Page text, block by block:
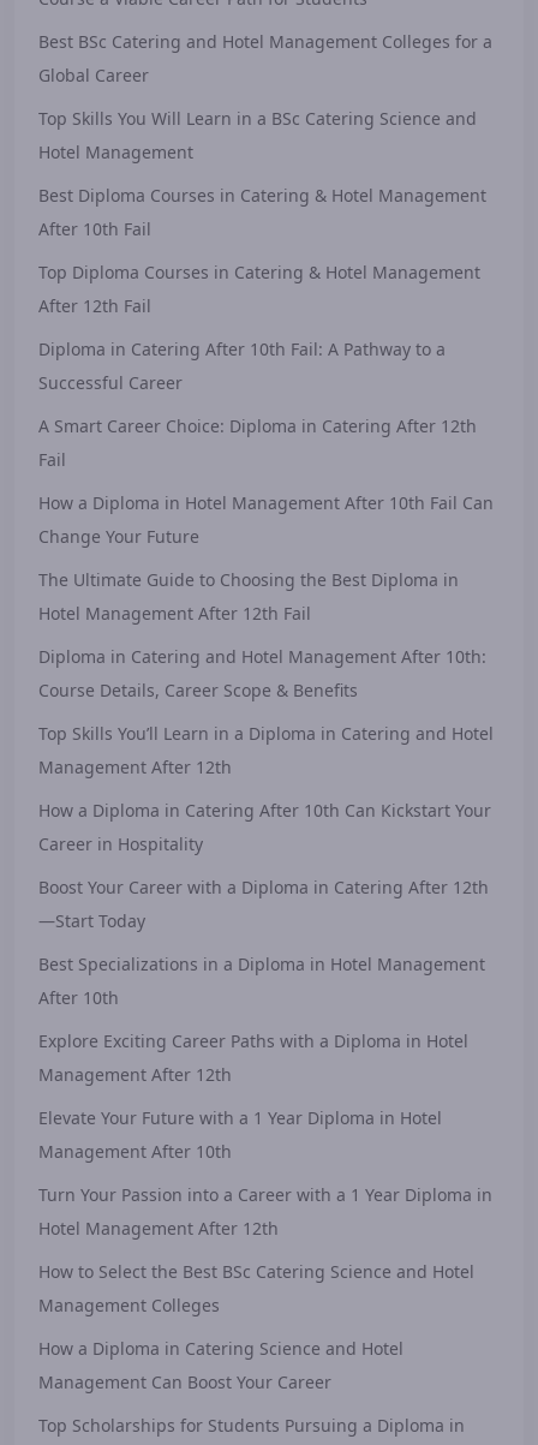
Best BSc Catering and Hotel Management Colleges for a
Global Career
Top Skills You Will Learn in a BSc Catering Science and
Hotel Management
Best Diploma Courses in Catering & Hotel Management
After 10th Fail
Top Diploma Courses in Catering & Hotel Management
After 12th Fail
Diploma in Catering After 10th Fail: A Pathway to a
Successful Career
A Smart Career Choice: Diploma in Catering After 12th
Fail
How a Diploma in Hotel Management After 10th Fail Can
Change Your Future
The Ultimate Guide to Choosing the Best Diploma in
Hotel Management After 12th Fail
Diploma in Catering and Hotel Management After 10th:
Course Details, Career Scope & Benefits
Top Skills You’ll Learn in a Diploma in Catering and Hotel
Management After 12th
How a Diploma in Catering After 10th Can Kickstart Your
Career in Hospitality
Boost Your Career with a Diploma in Catering After 12th
—Start Today
Best Specializations in a Diploma in Hotel Management
After 10th
Explore Exciting Career Paths with a Diploma in Hotel
Management After 12th
Elevate Your Future with a 1 Year Diploma in Hotel
Management After 10th
Turn Your Passion into a Career with a 1 Year Diploma in
Hotel Management After 12th
How to Select the Best BSc Catering Science and Hotel
Management Colleges
How a Diploma in Catering Science and Hotel
Management Can Boost Your Career
Top Scholarships for Students Pursuing a Diploma in